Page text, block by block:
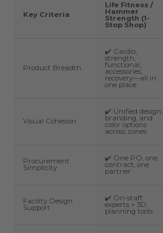
Key Criteria
Life Fitness /
Hammer
Strength (1-
Stop Shop)
Product Breadth
✔️ Cardio,
strength,
functional,
accessories,
recovery—all in
one place
Visual Cohesion
✔️ Unified design,
branding, and
color options
across zones
Procurement
Simplicity
✔️ One PO, one
contract, one
partner
Facility Design
Support
✔️ On-staff
experts + 3D
planning tools